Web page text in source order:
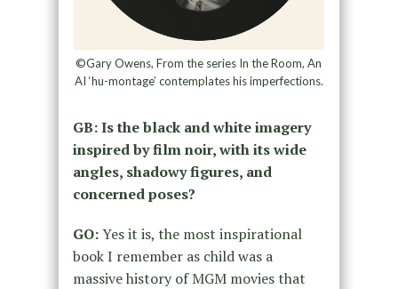
©Gary Owens, From the series In the Room, An
AI ‘hu-montage’ contemplates his imperfections.
GB: Is the black and white imagery
inspired by film noir, with its wide
angles, shadowy figures, and
concerned poses?
GO:Yes it is, the most inspirational
book I remember as child was a
massive history of MGM movies that